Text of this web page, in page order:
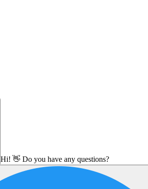
Hi! 👋 Do you have any questions?